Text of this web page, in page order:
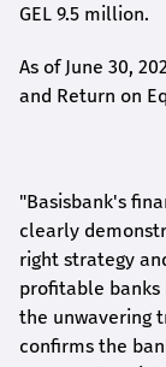
GEL 9.5 million.
As of June 30,
and Return on
"Basisbank's
clearly
right strategy
profitable banks
the unwavering
confirms the